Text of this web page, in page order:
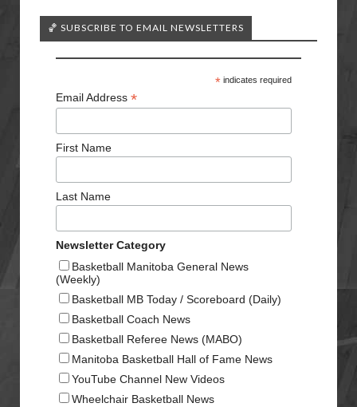
🏀 SUBSCRIBE TO EMAIL NEWSLETTERS
*indicates required
Email Address *
First Name
Last Name
Newsletter Category
Basketball Manitoba General News
(Weekly)
Basketball MB Today / Scoreboard (Daily)
Basketball Coach News
Basketball Referee News (MABO)
Manitoba Basketball Hall of Fame News
YouTube Channel New Videos
Wheelchair Basketball News